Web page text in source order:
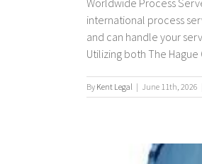
Worldwide Process
international process
and can handle your
Utilizing both The
By Kent Legal | June 11th, 2026